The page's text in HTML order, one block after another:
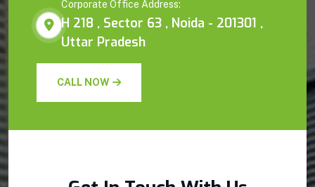
Corporate Office Address:
H 218 , Sector 63 , Noida - 201301 ,
Uttar Pradesh
CALL NOW